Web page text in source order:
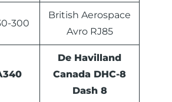
300
British Aerospace
Avro RJ85
De Havilland
Canada DHC-8
Dash 8